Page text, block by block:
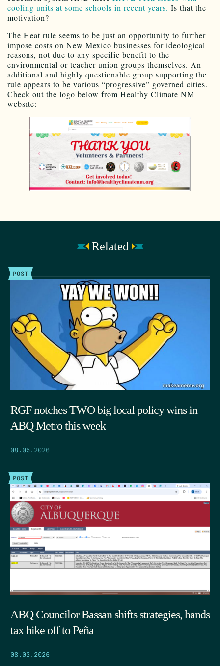
cooling units at some schools in recent years. Is that the
motivation?
The Heat rule seems to be just an opportunity to further
impose costs on New Mexico businesses for ideological
reasons, not due to any specific benefit to the
environmental or teacher union groups themselves. An
additional and highly questionable group supporting the
rule appears to be various “progressive” governed cities.
Check out the logo below from Healthy Climate NM
website:
Related
POST
RGF notches TWO big local policy wins in
ABQ Metro this week
08.05.2026
POST
ABQ Councilor Bassan shifts strategies, hands
tax hike off to Peña
08.03.2026